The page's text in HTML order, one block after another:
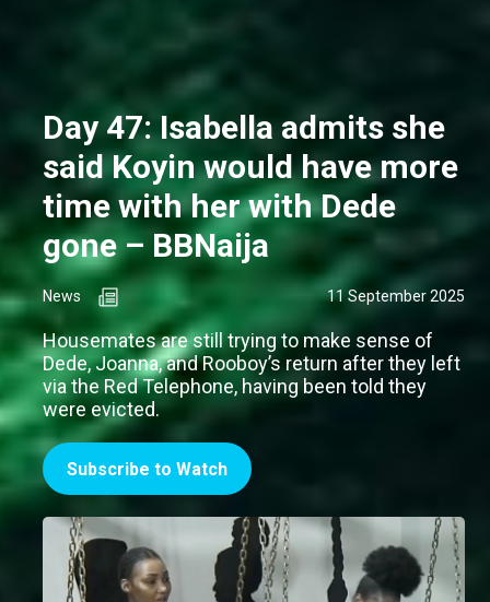
Day 47: Isabella admits she
said Koyin would have more
time with her with Dede
gone – BBNaija
News 11 September 2025
Housemates are still trying to make sense of
Dede, Joanna, and Rooboy’s return after they left
via the Red Telephone, having been told they
were evicted.
Subscribe to Watch